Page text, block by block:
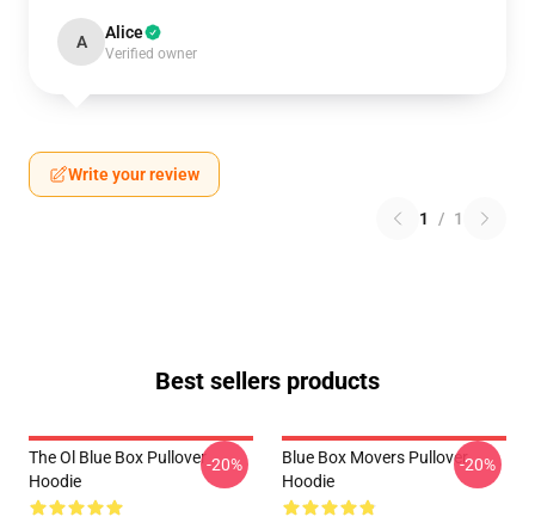
A Alice
Verified owner
Write your review
1 / 1
Best sellers products
The Ol Blue Box Pullover
Hoodie
-20%
Blue Box Movers Pullover
Hoodie
-20%